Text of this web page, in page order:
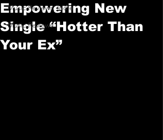
Music Reviews, Indie
Music Reviews
Empowering New
Single “Hotter Than
Your Ex”